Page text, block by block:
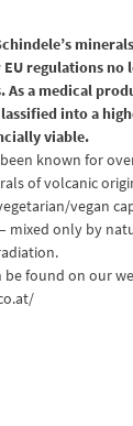
EU regulations
As a medical
into a
viable.
known for
of volcanic
vegan
only by
found on our